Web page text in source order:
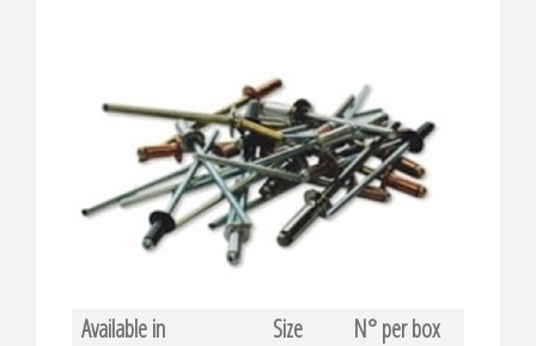
Available in Size
N° per box